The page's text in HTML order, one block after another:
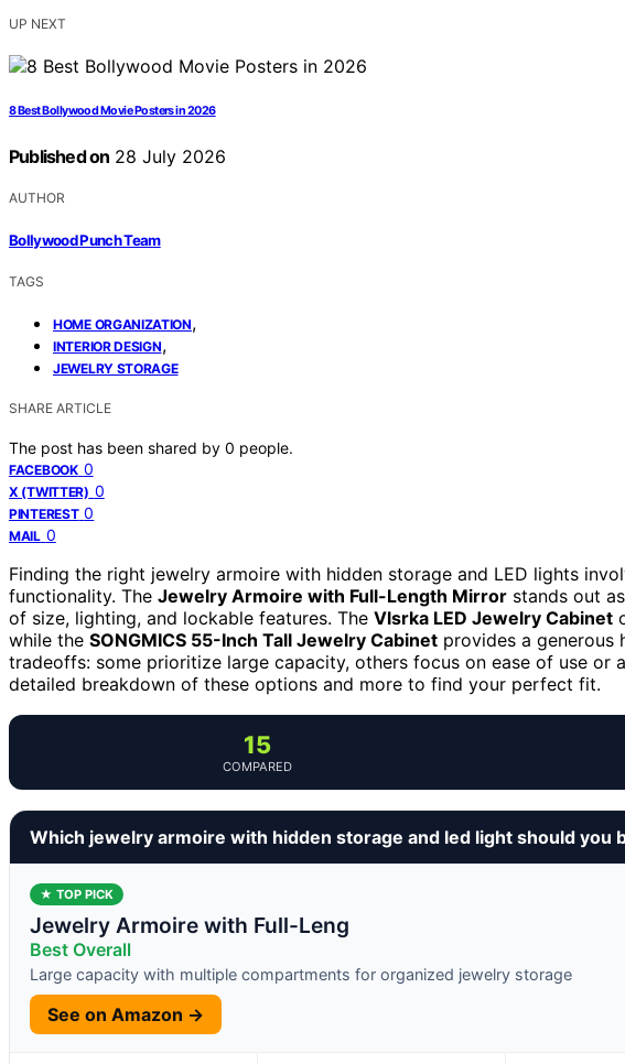
UP NEXT
8 Best Bollywood Movie Posters in 2026
Published on 28 July 2026
AUTHOR
Bollywood Punch Team
TAGS
HOME ORGANIZATION,
INTERIOR DESIGN,
JEWELRY STORAGE
SHARE ARTICLE
The post has been shared by 0 people.
FACEBOOK 0
X (TWITTER) 0
PINTEREST 0
MAIL 0
Finding the right jewelry armoire with hidden storage and LED lights
functionality. The Jewelry Armoire with Full-Length Mirror stands out
of size, lighting, and lockable features. The Vlsrka LED Jewelry Cabinet
while the SONGMICS 55-Inch Tall Jewelry Cabinet provides a generous
tradeoffs: some prioritize large capacity, others focus on ease of use or
detailed breakdown of these options and more to find your perfect fit.
15
COMPARED
Which jewelry armoire with hidden storage and led light should you
★ TOP PICK
Jewelry Armoire with Full-Leng
Best Overall
Large capacity with multiple compartments for organized jewelry storage
See on Amazon →